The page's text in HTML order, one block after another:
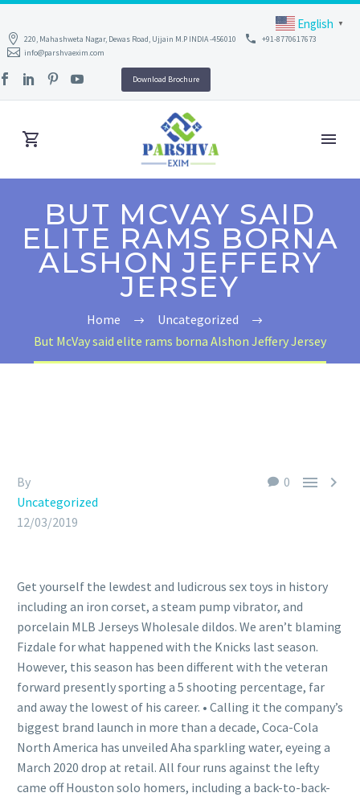
220, Mahashweta Nagar, Dewas Road, Ujjain M.P INDIA -456010
+91-8770617673
info@parshvaexim.com
Download Brochure
BUT MCVAY SAID
ELITE RAMS BORNA
ALSHON JEFFERY
JERSEY
Home
Uncategorized
But McVay said elite rams borna Alshon Jeffery Jersey
0  
By
Uncategorized
12/03/2019
Get yourself the lewdest and ludicrous sex toys in history
including an iron corset, a steam pump vibrator, and
porcelain MLB Jerseys Wholesale dildos. We aren’t blaming
Fizdale for what happened with the Knicks last season.
However, this season has been different with the veteran
forward presently sporting a 5 shooting percentage, far
and away the lowest of his career. • Calling it the company’s
biggest brand launch in more than a decade, Coca-Cola
North America has unveiled Aha sparkling water, eyeing a
March 2020 drop at retail. All four runs against the lefty
came off Houston solo homers, including a back-to-back-
English ▼